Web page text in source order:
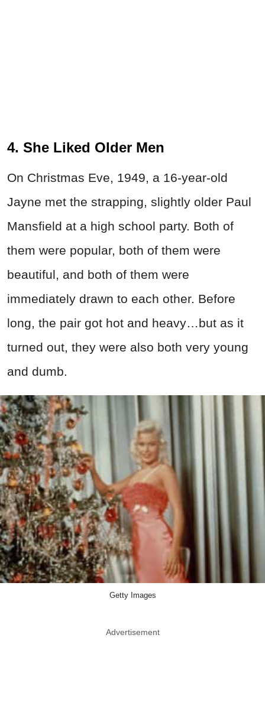
4. She Liked Older Men
On Christmas Eve, 1949, a 16-year-old
Jayne met the strapping, slightly older Paul
Mansfield at a high school party. Both of
them were popular, both of them were
beautiful, and both of them were
immediately drawn to each other. Before
long, the pair got hot and heavy…but as it
turned out, they were also both very young
and dumb.
Getty Images
Advertisement